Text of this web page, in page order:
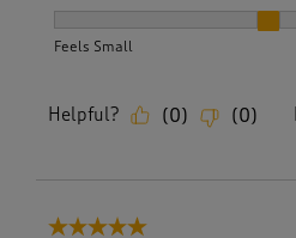
Feels Small
Helpful? (0) (0)
5 out of 5 stars.